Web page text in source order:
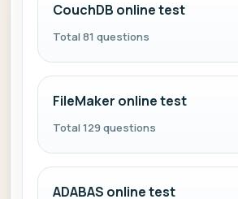
CouchDB online test
Total 81 questions
FileMaker online test
Total 129 questions
ADABAS online test